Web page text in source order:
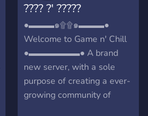
???? ?' ?????
●▬▬▬๑۩۩๑▬▬▬●
Welcome to Game n' Chill
●▬▬▬▬▬▬● A brand
new server, with a sole
purpose of creating a ever-
growing community of